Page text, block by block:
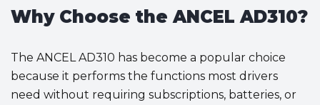
Why Choose the ANCEL AD310?
The ANCEL AD310 has become a popular choice
because it performs the functions most drivers
need without requiring subscriptions, batteries, or